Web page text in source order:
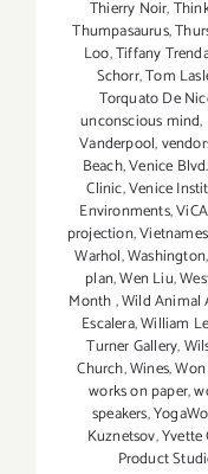
Thierry Noir,
Thumpasaurus,
Loo,Tiffany
Schorr,Tom
Torquato De
unconscious mind,
Vanderpool,
Beach,Venice Blvd.
Clinic,Venice
Environments,ViCA
projection,
Warhol,Washington
plan,Wen Liu,
Month,Wild Animal
Escalera,William
Turner Gallery,
Church,Wines,
works on paper,
speakers,
Kuznetsov,Yvette
Product